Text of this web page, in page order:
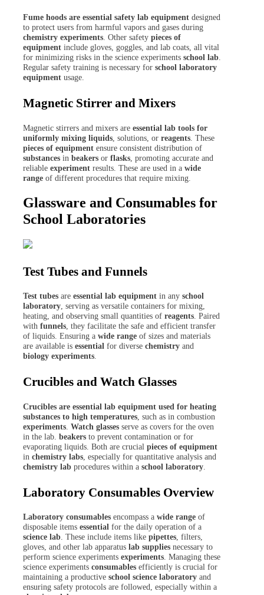
Fume hoods are essential safety lab equipmentdesigned
to protect users from harmful vapors and gases during
chemistry experiments. Other safety pieces of
equipmentinclude gloves, goggles, and lab coats, all vital
for minimizing risks in the science experiments school lab.
Regular safety training is necessary for school laboratory
equipmentusage.
Magnetic Stirrer and Mixers
Magnetic stirrers and mixers are essential lab tools for
uniformly mixing liquids, solutions, or reagents. These
pieces of equipmentensure consistent distribution of
substancesin beakersor flasks, promoting accurate and
reliable experimentresults. These are used in a wide
rangeof different procedures that require mixing.
Glassware and Consumables for
School Laboratories
Test Tubes and Funnels
Test tubesare essential lab equipmentin any school
laboratory, serving as versatile containers for mixing,
heating, and observing small quantities of reagents. Paired
with funnels, they facilitate the safe and efficient transfer
of liquids. Ensuring a wide rangeof sizes and materials
are available is essentialfor diverse chemistryand
biology experiments.
Crucibles and Watch Glasses
Crucibles are essential lab equipment used for heating
substances to high temperatures, such as in combustion
experiments. Watch glassesserve as covers for the oven
in the lab. beakersto prevent contamination or for
evaporating liquids. Both are crucial pieces of equipment
in chemistry labs, especially for quantitative analysis and
chemistry labprocedures within a school laboratory.
Laboratory Consumables Overview
Laboratory consumablesencompass a wide rangeof
disposable items essentialfor the daily operation of a
science lab. These include items like pipettes, filters,
gloves, and other lab apparatus lab suppliesnecessary to
perform science experiments experiments. Managing these
science experiments consumablesefficiently is crucial for
maintaining a productive school science laboratoryand
ensuring safety protocols are followed, especially within a